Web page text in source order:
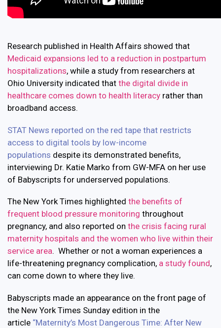
Research published in Health Affairs showed that
Medicaid expansions led to a reduction in postpartum
hospitalizations, while a study from researchers at
Ohio University indicated that the digital divide in
healthcare comes down to health literacy rather than
broadband access.
STAT News reported on the red tape that restricts
access to digital tools by low-income
populations despite its demonstrated benefits,
interviewing Dr. Katie Marko from GW-MFA on her use
of Babyscripts for underserved populations.
The New York Times highlighted the benefits of
frequent blood pressure monitoring throughout
pregnancy, and also reported on the crisis facing rural
maternity hospitals and the women who live within their
service area. Whether or not a woman experiences a
life-threatening pregnancy complication, a study found,
can come down to where they live.
Babyscripts made an appearance on the front page of
the New York Times Sunday edition in the
article “Maternity’s Most Dangerous Time: After New